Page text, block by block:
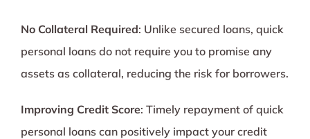
No Collateral Required: Unlike secured loans, quick
personal loans do not require you to promise any
assets as collateral, reducing the risk for borrowers.
Improving Credit Score: Timely repayment of quick
personal loans can positively impact your credit